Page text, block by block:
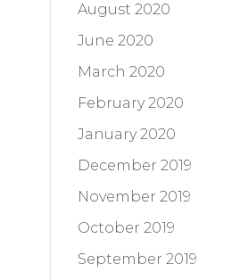
August 2020
June 2020
March 2020
February 2020
January 2020
December 2019
November 2019
October 2019
September 2019